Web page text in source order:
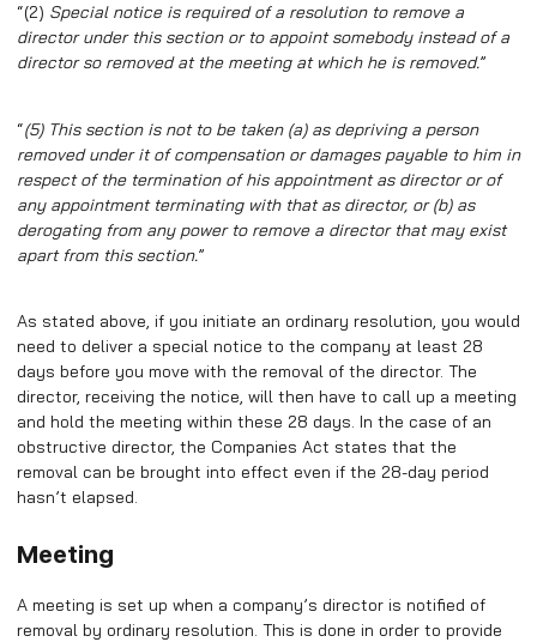
“(2) Special notice is required of a resolution to remove a
director under this section or to appoint somebody instead of a
director so removed at the meeting at which he is removed.”
“(5) This section is not to be taken (a) as depriving a person
removed under it of compensation or damages payable to him in
respect of the termination of his appointment as director or of
any appointment terminating with that as director, or (b) as
derogating from any power to remove a director that may exist
apart from this section.”
As stated above, if you initiate an ordinary resolution, you would
need to deliver a special notice to the company at least 28
days before you move with the removal of the director. The
director, receiving the notice, will then have to call up a meeting
and hold the meeting within these 28 days. In the case of an
obstructive director, the Companies Act states that the
removal can be brought into effect even if the 28-day period
hasn’t elapsed.
Meeting
A meeting is set up when a company’s director is notified of
removal by ordinary resolution. This is done in order to provide